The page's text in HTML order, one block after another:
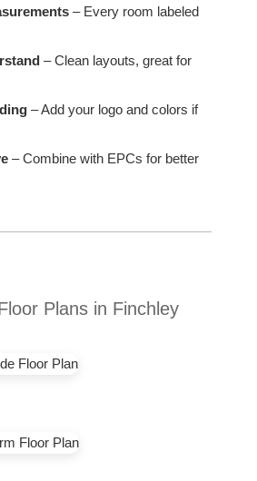
– Every room labeled
– Clean layouts, great for
– Add your logo and colors if
– Combine with EPCs for better
Plans in Finchley